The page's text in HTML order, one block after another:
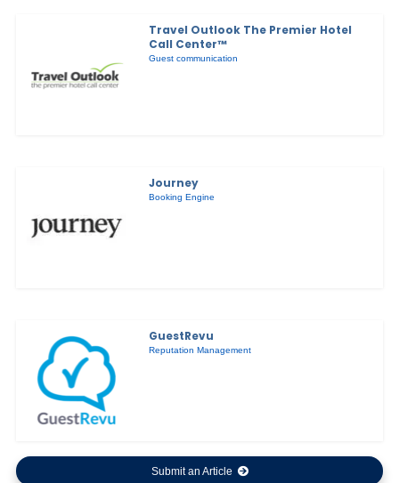
Travel Outlook The Premier Hotel
Call Center™
Guest communication
Journey
Booking Engine
GuestRevu
Reputation Management
Submit an Article